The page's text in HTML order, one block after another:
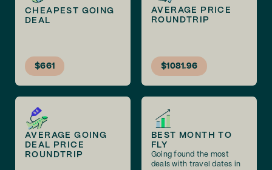
CHEAPEST GOING
DEAL
$661
AVERAGE PRICE
ROUNDTRIP
$1081.96
AVERAGE GOING
DEAL PRICE
ROUNDTRIP
BEST MONTH TO
FLY
Going found the most
deals with travel dates in